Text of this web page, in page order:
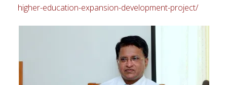
higher-education-expansion-development-project/